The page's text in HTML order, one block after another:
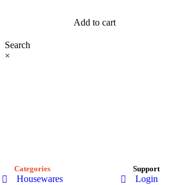
Add to cart
Search
×
Categories
Housewares
Support
Login